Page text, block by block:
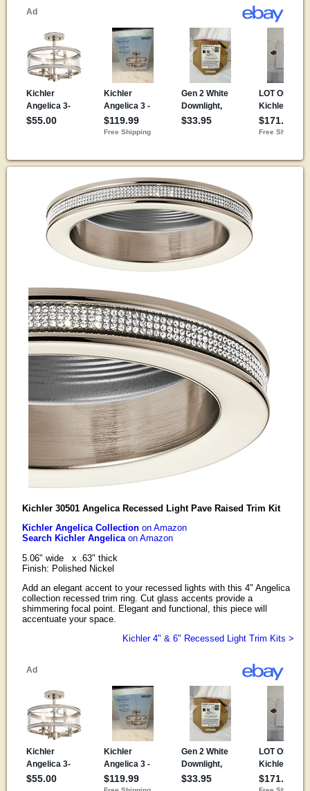
Kichler 30501 Angelica Recessed Light Pave Raised Trim Kit
Kichler Angelica Collection on Amazon
Search Kichler Angelica on Amazon
5.06" wide x .63" thick
Finish: Polished Nickel
Add an elegant accent to your recessed lights with this 4" Angelica
collection recessed trim ring. Cut glass accents provide a
shimmering focal point. Elegant and functional, this piece will
accentuate your space.
Kichler 4" & 6" Recessed Light Trim Kits >